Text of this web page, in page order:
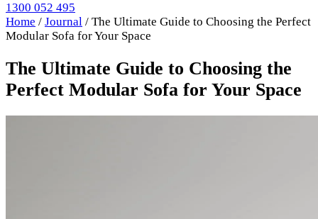
1300 052 495
Home / Journal / The Ultimate Guide to Choosing the Perfect
Modular Sofa for Your Space
The Ultimate Guide to Choosing the
Perfect Modular Sofa for Your Space